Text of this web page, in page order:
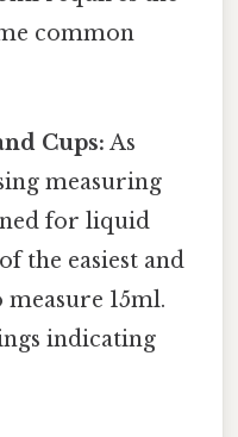
common
Cups: As
measuring
for liquid
the easiest and
15ml.
indicating